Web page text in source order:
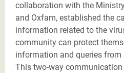
collaboration with the
and Oxfam, established the
information related to the
community can protect
information and queries from
This two-way